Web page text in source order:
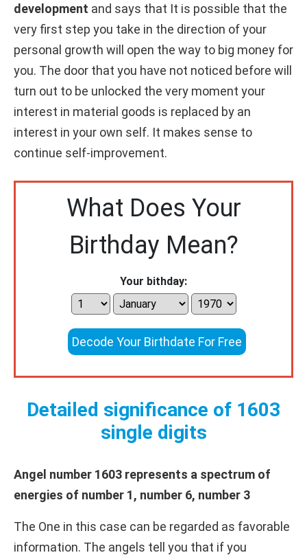
development and says that It is possible that the
very first step you take in the direction of your
personal growth will open the way to big money for
you. The door that you have not noticed before will
turn out to be unlocked the very moment your
interest in material goods is replaced by an
interest in your own self. It makes sense to
continue self-improvement.
What Does Your
Birthday Mean?
Your bithday:
Decode Your Birthdate For Free
Detailed significance of 1603
single digits
Angel number 1603 represents a spectrum of
energies of number 1, number 6, number 3
The One in this case can be regarded as favorable
information. The angels tell you that if you